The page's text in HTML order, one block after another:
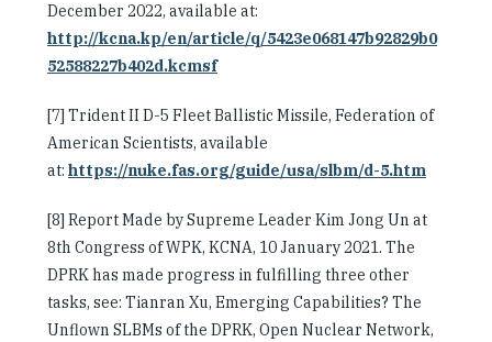
December 2022, available at:
http://kcna.kp/en/article/q/5423e068147b92829b0
52588227b402d.kcmsf
[7] Trident II D-5 Fleet Ballistic Missile, Federation of
American Scientists, available
at: https://nuke.fas.org/guide/usa/slbm/d-5.htm
[8] Report Made by Supreme Leader Kim Jong Un at
8th Congress of WPK, KCNA, 10 January 2021. The
DPRK has made progress in fulfilling three other
tasks, see: Tianran Xu, Emerging Capabilities? The
Unflown SLBMs of the DPRK, Open Nuclear Network,